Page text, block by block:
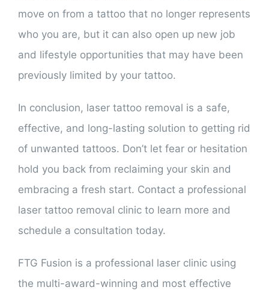
move on from a tattoo that no longer represents
who you are, but it can also open up new job
and lifestyle opportunities that may have been
previously limited by your tattoo.
In conclusion, laser tattoo removal is a safe,
effective, and long-lasting solution to getting rid
of unwanted tattoos. Don’t let fear or hesitation
hold you back from reclaiming your skin and
embracing a fresh start. Contact a professional
laser tattoo removal clinic to learn more and
schedule a consultation today.
FTG Fusion is a professional laser clinic using
the multi-award-winning and most effective